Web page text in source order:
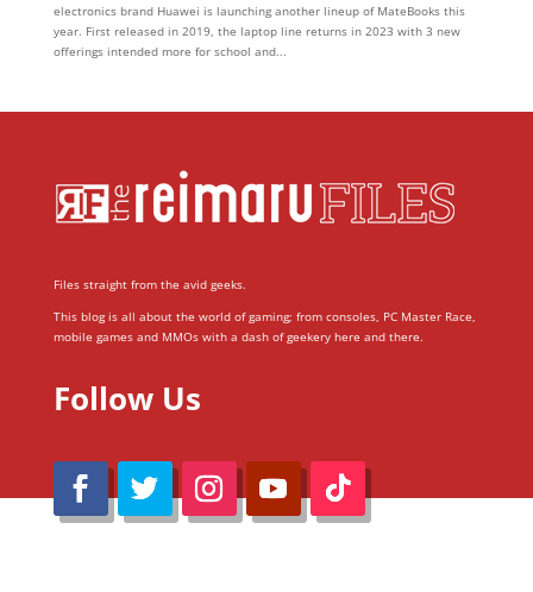
electronics brand Huawei is launching another lineup of MateBooks this
year. First released in 2019, the laptop line returns in 2023 with 3 new
offerings intended more for school and...
Files straight from the avid geeks.
This blog is all about the world of gaming; from consoles, PC Master Race,
mobile games and MMOs with a dash of geekery here and there.
Follow Us